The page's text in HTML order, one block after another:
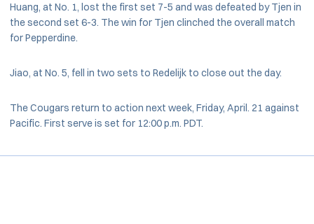
Huang, at No. 1, lost the first set 7-5 and was defeated by Tjen in
the second set 6-3. The win for Tjen clinched the overall match
for Pepperdine.
Jiao, at No. 5, fell in two sets to Redelijk to close out the day.
The Cougars return to action next week, Friday, April. 21 against
Pacific. First serve is set for 12:00 p.m. PDT.